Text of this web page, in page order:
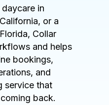
in
or a
Collar
and helps
bookings,
and
service that
back.